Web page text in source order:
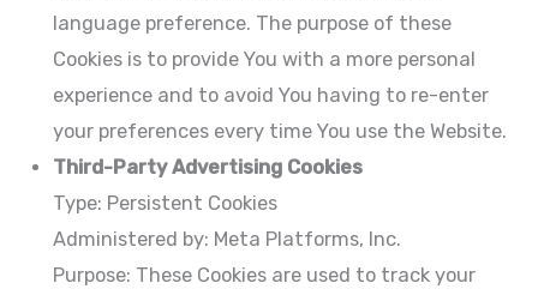
language preference. The purpose of these
Cookies is to provide You with a more personal
experience and to avoid You having to re-enter
your preferences every time You use the Website.
Third-Party Advertising Cookies
Type: Persistent Cookies
Administered by: Meta Platforms, Inc.
Purpose: These Cookies are used to track your